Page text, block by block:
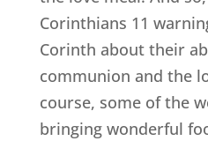
Corinthians 11
Corinth about their
communion and the
course, some of the
bringing wonderful